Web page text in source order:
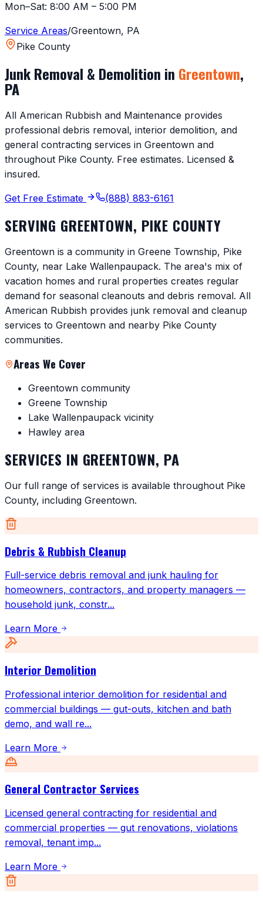
Mon–Sat: 8:00 AM – 5:00 PM
Service Areas/Greentown, PA
Pike County
Junk Removal & Demolition in Greentown,
PA
All American Rubbish and Maintenance provides
professional debris removal, interior demolition, and
general contracting services in Greentown and
throughout Pike County. Free estimates. Licensed &
insured.
Get Free Estimate (888) 883-6161
SERVING GREENTOWN, PIKE COUNTY
Greentown is a community in Greene Township, Pike
County, near Lake Wallenpaupack. The area's mix of
vacation homes and rural properties creates regular
demand for seasonal cleanouts and debris removal. All
American Rubbish provides junk removal and cleanup
services to Greentown and nearby Pike County
communities.
Areas We Cover
Greentown community
Greene Township
Lake Wallenpaupack vicinity
Hawley area
SERVICES IN GREENTOWN, PA
Our full range of services is available throughout Pike
County, including Greentown.
Debris & Rubbish Cleanup
Full-service debris removal and junk hauling for
homeowners, contractors, and property managers —
household junk, constr...
Learn More
Interior Demolition
Professional interior demolition for residential and
commercial buildings — gut-outs, kitchen and bath
demo, and wall re...
Learn More
General Contractor Services
Licensed general contracting for residential and
commercial properties — gut renovations, violations
removal, tenant imp...
Learn More